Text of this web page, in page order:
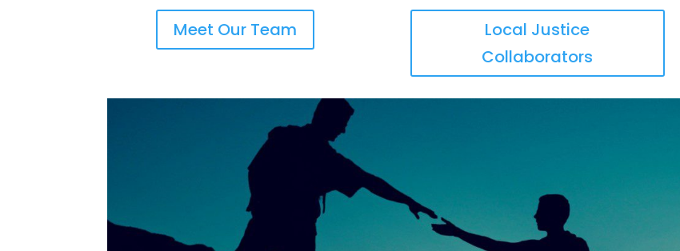
Meet Our Team
Local Justice
Collaborators